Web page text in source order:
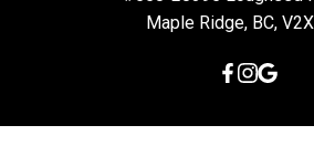
Maple Ridge, BC,